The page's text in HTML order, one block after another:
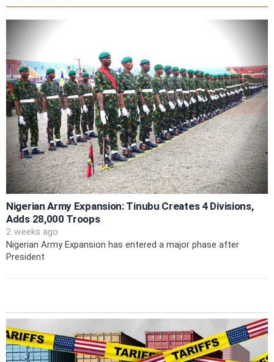
Nigerian Army Expansion: Tinubu Creates 4 Divisions,
Adds 28,000 Troops
2 weeks ago
Nigerian Army Expansion has entered a major phase after
President